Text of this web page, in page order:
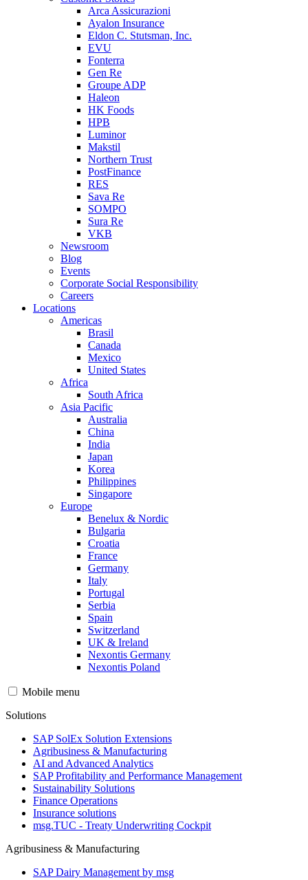
Arca Assicurazioni
Ayalon Insurance
Eldon C. Stutsman, Inc.
EVU
Fonterra
Gen Re
Groupe ADP
Haleon
HK Foods
HPB
Luminor
Makstil
Northern Trust
PostFinance
RES
Sava Re
SOMPO
Sura Re
VKB
Newsroom
Blog
Events
Corporate Social Responsibility
Careers
Locations
Americas
Brasil
Canada
Mexico
United States
Africa
South Africa
Asia Pacific
Australia
China
India
Japan
Korea
Philippines
Singapore
Europe
Benelux & Nordic
Bulgaria
Croatia
France
Germany
Italy
Portugal
Serbia
Spain
Switzerland
UK & Ireland
Nexontis Germany
Nexontis Poland
Mobile menu
Solutions
SAP SolEx Solution Extensions
Agribusiness & Manufacturing
AI and Advanced Analytics
SAP Profitability and Performance Management
Sustainability Solutions
Finance Operations
Insurance solutions
msg.TUC - Treaty Underwriting Cockpit
Agribusiness & Manufacturing
SAP Dairy Management by msg